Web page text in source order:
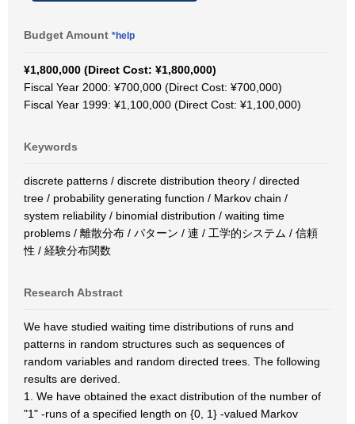
Budget Amount *help
¥1,800,000 (Direct Cost: ¥1,800,000)
Fiscal Year 2000: ¥700,000 (Direct Cost: ¥700,000)
Fiscal Year 1999: ¥1,100,000 (Direct Cost: ¥1,100,000)
Keywords
discrete patterns / discrete distribution theory / directed
tree / probability generating function / Markov chain /
system reliability / binomial distribution / waiting time
problems / 離散分布 / パターン / 連 / 工学的システム / 信頼
性 / 経験分布関数
Research Abstract
We have studied waiting time distributions of runs and
patterns in random structures such as sequences of
random variables and random directed trees. The following
results are derived.
1. We have obtained the exact distribution of the number of
"1" -runs of a specified length on {0, 1} -valued Markov